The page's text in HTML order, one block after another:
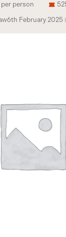
6th February 2025
person